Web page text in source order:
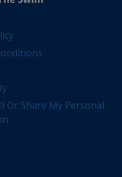
Or Share My Personal